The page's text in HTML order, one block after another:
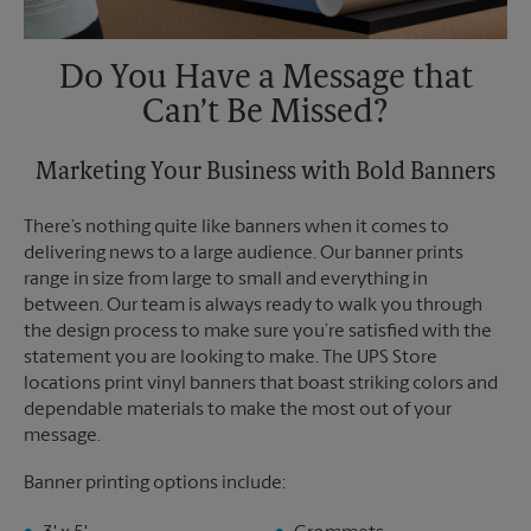
Do You Have a Message that
Can’t Be Missed?
Marketing Your Business with Bold Banners
There’s nothing quite like banners when it comes to
delivering news to a large audience. Our banner prints
range in size from large to small and everything in
between. Our team is always ready to walk you through
the design process to make sure you’re satisfied with the
statement you are looking to make. The UPS Store
locations print vinyl banners that boast striking colors and
dependable materials to make the most out of your
message.
Banner printing options include: